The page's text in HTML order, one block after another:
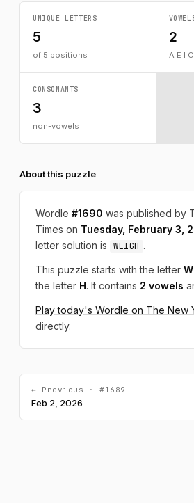
UNIQUE LETTERS
5
of 5 positions
2
A E I
CONSONANTS
3
non-vowels
About this puzzle
Wordle #1690 was published by
Times on Tuesday, February 3,
letter solution is
WEIGH .
This puzzle starts with the letter W
the letter H. It contains 2 vowels
Play today's Wordle on The New
directly.
← Previous · #1689
Feb 2, 2026